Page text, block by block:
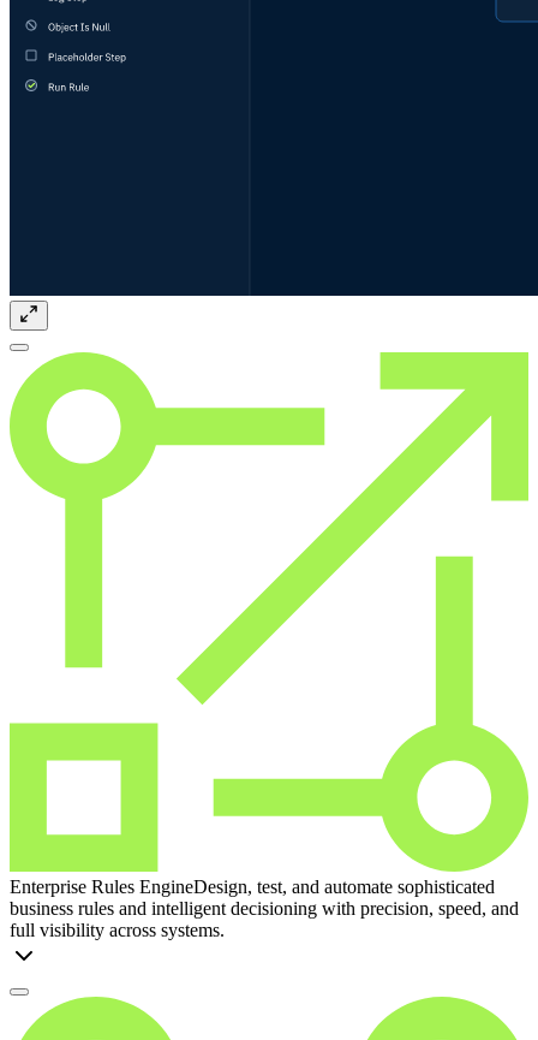
Enterprise Rules EngineDesign, test, and automate sophisticated
business rules and intelligent decisioning with precision, speed, and
full visibility across systems.